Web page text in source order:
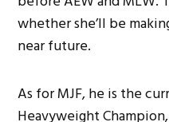
whether she’ll be
near future.
As for MJF, he is the
Heavyweight